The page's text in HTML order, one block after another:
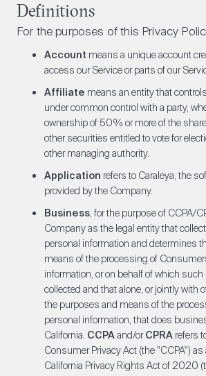
Definitions
For the purposes of this Privacy
Account means a unique account
access our Service or parts of our
Affiliate means an entity that
under common control with a party,
ownership of 50% or more of the
other securities entitled to vote for
other managing authority.
Application refers to Caraleya, the
provided by the Company.
Business, for the purpose of CCPA/
Company as the legal entity that
personal information and determines
means of the processing of
information, or on behalf of which
collected and that alone, or jointly with
the purposes and means of the
personal information, that does
California. CCPAand/orCPRArefers
Consumer Privacy Act (the "CCPA")
California Privacy Rights Act of 2020